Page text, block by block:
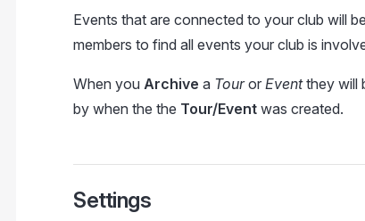
Events that are connected to your club will
members to find all events your club is
When you Archive a Touror Eventthey will
by when the the Tour/Event was created.
Settings